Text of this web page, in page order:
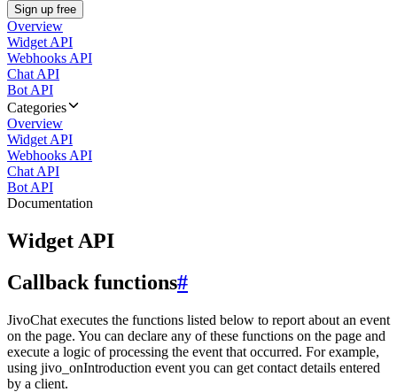
Sign up free
Overview
Widget API
Webhooks API
Chat API
Bot API
Categories
Overview
Widget API
Webhooks API
Chat API
Bot API
Documentation
Widget API
Callback functions#
JivoChat executes the functions listed below to report about an event
on the page. You can declare any of these functions on the page and
execute a logic of processing the event that occurred. For example,
using jivo_onIntroduction event you can get contact details entered
by a client.